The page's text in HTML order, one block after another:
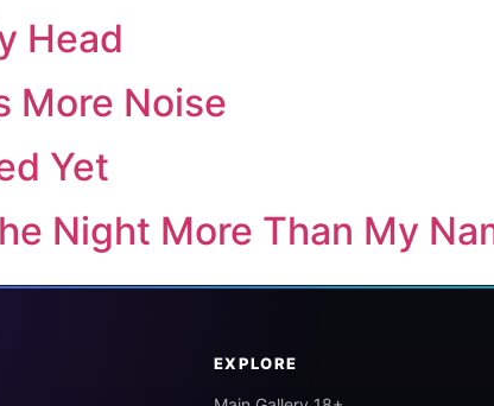
Head
More Noise
Yet
Night More Than My
EXPLORE